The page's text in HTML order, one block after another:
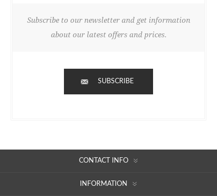
Subscribe to our newsletter and get information
about our latest offers and prices.
SUBSCRIBE
CONTACT INFO
INFORMATION